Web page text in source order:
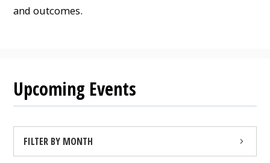
and outcomes.
Upcoming Events
FILTER BY MONTH